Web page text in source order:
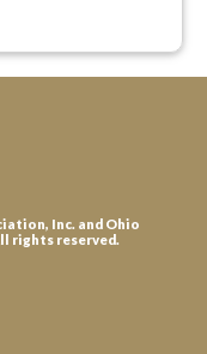
Inc. and Ohio
rights reserved.